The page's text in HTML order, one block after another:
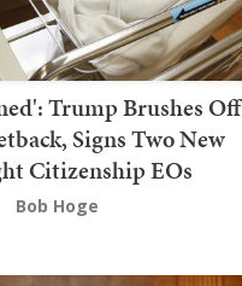
Trump Brushes Off
Signs Two New
Citizenship EOs
Bob Hoge